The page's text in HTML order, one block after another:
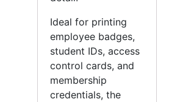
Ideal for printing
employee badges,
student IDs, access
control cards, and
membership
credentials, the